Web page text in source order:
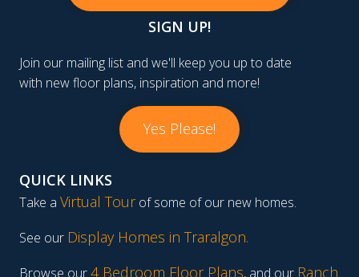
SIGN UP!
Join our mailing list and we'll keep you up to date
with new floor plans, inspiration and more!
Yes Please!
QUICK LINKS
Take a Virtual Tourof some of our new homes.
See our Display Homes in Traralgon.
Browse our4 Bedroom Floor Plans, and our Ranch